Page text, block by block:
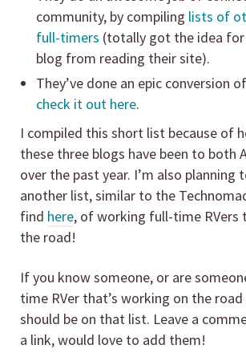
community, by compiling lists of
full-timers (totally got the idea
blog from reading their site).
They’ve done an epic conversion
check it out here.
I compiled this short list because of
these three blogs have been to both
over the past year. I’m also
another list, similar to the
find here, of working full-time RVers
the road!
If you know someone, or are
time RVer that’s working on the
should be on that list. Leave a
a link, would love to add them!